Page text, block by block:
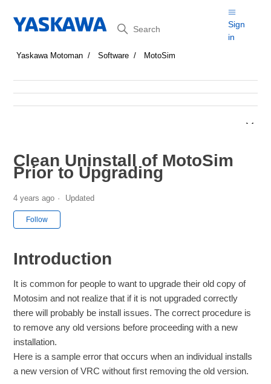
Search
Sign
in
Yaskawa Motoman Software MotoSim
Clean Uninstall of MotoSim
Prior to Upgrading
4 years ago Updated
Follow
Introduction
It is common for people to want to upgrade their old copy of
Motosim and not realize that if it is not upgraded correctly
there will probably be install issues. The correct procedure is
to remove any old versions before proceeding with a new
installation.
Here is a sample error that occurs when an individual installs
a new version of VRC without first removing the old version.